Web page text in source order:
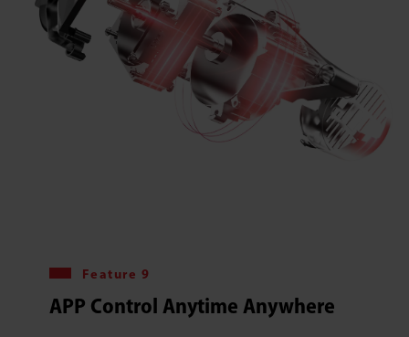
Feature 9
APP Control Anytime Anywhere